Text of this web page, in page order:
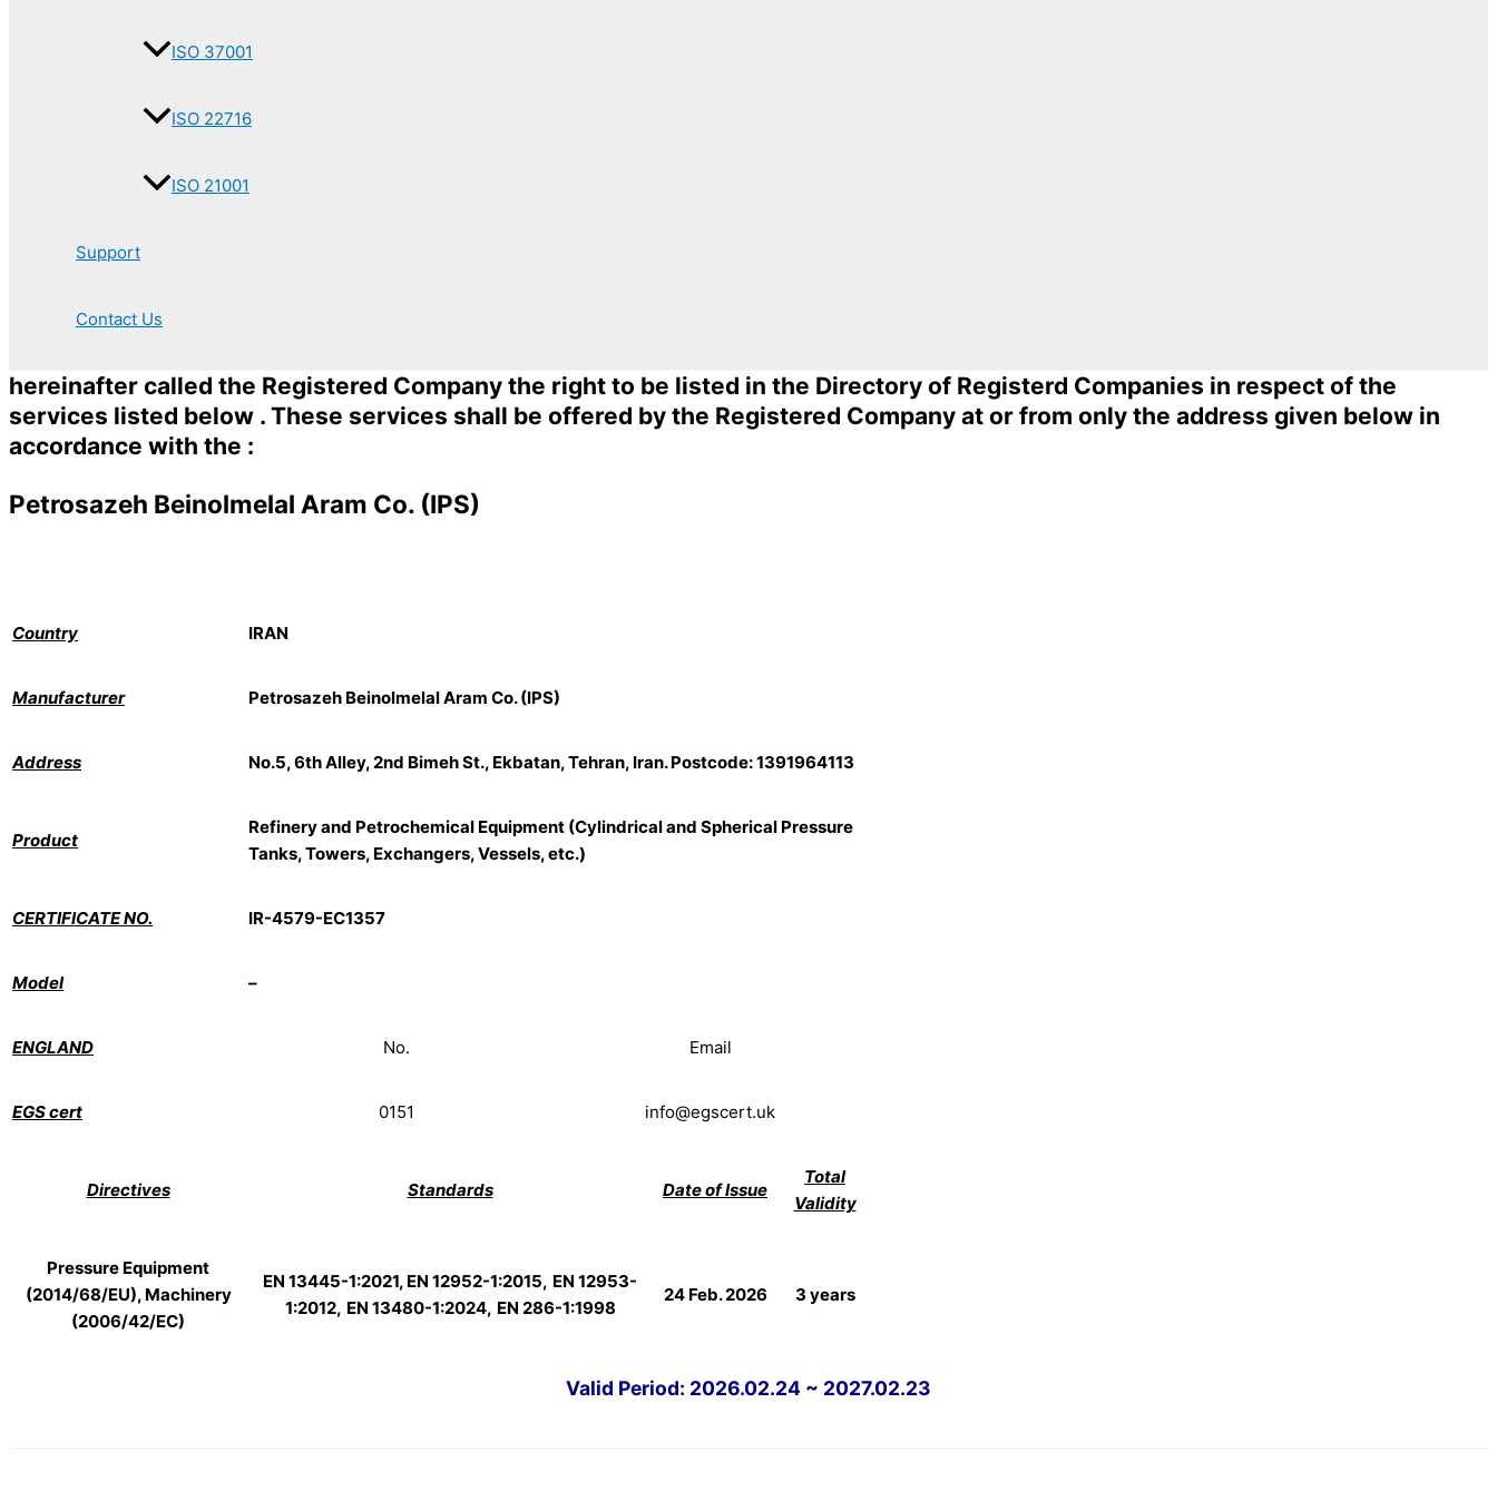
ISO 37001
ISO 22716
ISO 21001
Support
Contact Us
hereinafter called the Registered Company the right to be listed in the Directory of Registerd Companies in respect of the
services listed below . These services shall be offered by the Registered Company at or from only the address given below in
accordance with the :
Petrosazeh Beinolmelal Aram Co. (IPS)
Country IRAN
Manufacturer Petrosazeh Beinolmelal Aram Co. (IPS)
Address No.5, 6th Alley, 2nd Bimeh St., Ekbatan, Tehran, Iran. Postcode: 1391964113
Product
Refinery and Petrochemical Equipment (Cylindrical and Spherical Pressure
Tanks, Towers, Exchangers, Vessels, etc.)
CERTIFICATE NO. IR-4579-EC1357
Model –
ENGLAND No. Email
EGS cert 0151 info@egscert.uk
Directives Standards Date of Issue
Total
Validity
Pressure Equipment
(2014/68/EU), Machinery
(2006/42/EC)
EN 13445-1:2021, EN 12952-1:2015, EN 12953-
1:2012, EN 13480-1:2024, EN 286-1:1998
24 Feb. 2026 3 years
Valid Period: 2026.02.24 ~ 2027.02.23